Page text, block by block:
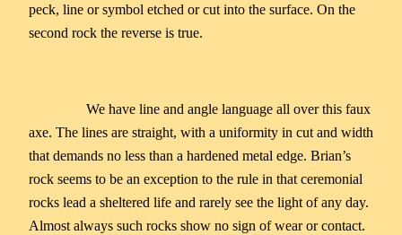
peck, line or symbol etched or cut into the surface. On the
second rock the reverse is true.
We have line and angle language all over this faux
axe. The lines are straight, with a uniformity in cut and width
that demands no less than a hardened metal edge. Brian’s
rock seems to be an exception to the rule in that ceremonial
rocks lead a sheltered life and rarely see the light of any day.
Almost always such rocks show no sign of wear or contact.